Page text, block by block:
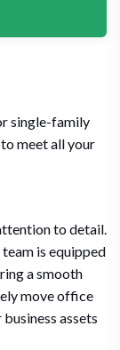
single-family
meet all your
to detail.
team is equipped
a smooth
move office
assets